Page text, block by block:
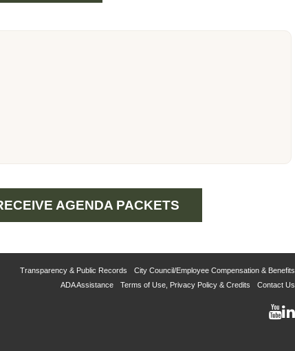
AGENDA PACKETS
Transparency & Public Records
City Council/Employee Compensation & Benefits
ADA Assistance
Terms of Use, Privacy Policy & Credits Contact Us